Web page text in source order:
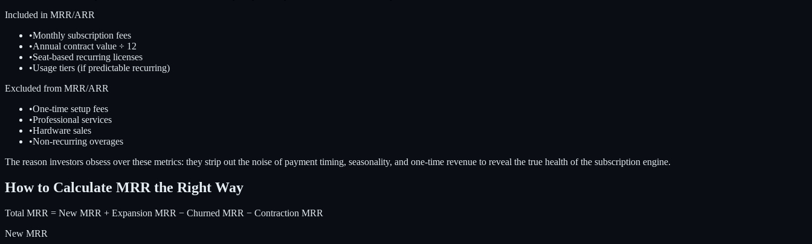
Included in MRR/ARR
•Monthly subscription fees
•Annual contract value ÷ 12
•Seat-based recurring licenses
•Usage tiers (if predictable recurring)
Excluded from MRR/ARR
•One-time setup fees
•Professional services
•Hardware sales
•Non-recurring overages
The reason investors obsess over these metrics: they strip out the noise of payment timing, seasonality, and one-time revenue to reveal the true health of the subscription engine.
How to Calculate MRR the Right Way
Total MRR = New MRR + Expansion MRR − Churned MRR − Contraction MRR
New MRR